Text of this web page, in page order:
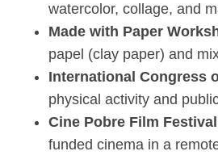
watercolor, collage, and
Made with Paper
papel (clay paper) and
International Congress
physical activity and
Cine Pobre Film Festival
funded cinema in a